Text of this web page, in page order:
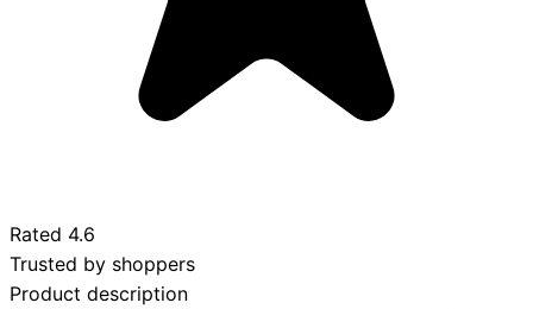
Rated 4.6
Trusted by shoppers
Product description